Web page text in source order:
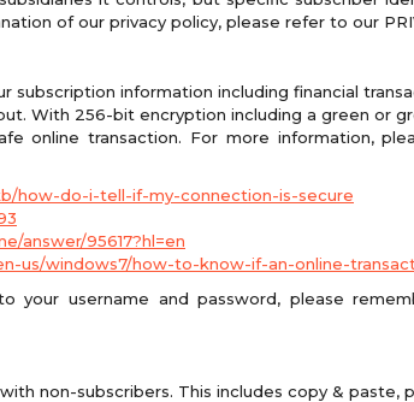
of our privacy policy, please refer to our
information including financial
With 256-bit encryption including a green or
online transaction. For more information,
how-do-i-tell-if-my-connection-is-secure
answer/95617?hl=en
us/windows7/how-to-know-if-an-online-
your username and password, please
non-subscribers. This includes copy &